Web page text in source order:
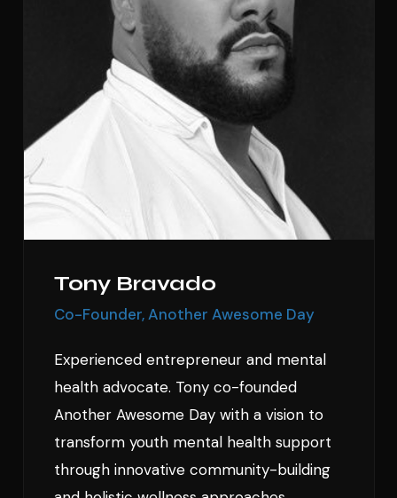
Tony Bravado
Co-Founder, Another Awesome Day
Experienced entrepreneur and mental
health advocate. Tony co-founded
Another Awesome Day with a vision to
transform youth mental health support
through innovative community-building